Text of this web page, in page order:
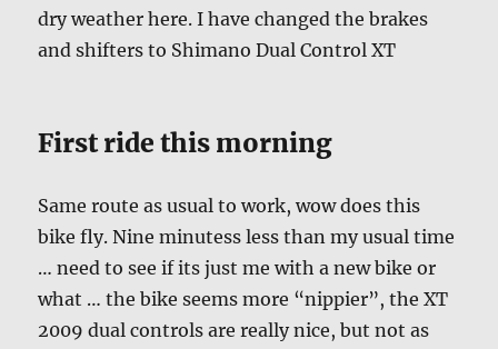
dry weather here. I have changed the brakes
and shifters to Shimano Dual Control XT
First ride this morning
Same route as usual to work, wow does this
bike fly. Nine minutess less than my usual time
… need to see if its just me with a new bike or
what … the bike seems more “nippier”, the XT
2009 dual controls are really nice, but not as